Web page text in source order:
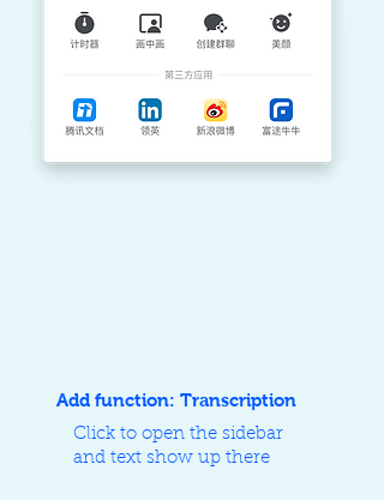
Add function: Transcription
Click to open the sidebar
and text show up there